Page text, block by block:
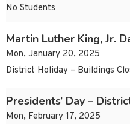
No Students
Martin Luther King, Jr.
Mon, January 20, 2025
District Holiday – Buildings
Presidents’ Day –
Mon, February 17, 2025